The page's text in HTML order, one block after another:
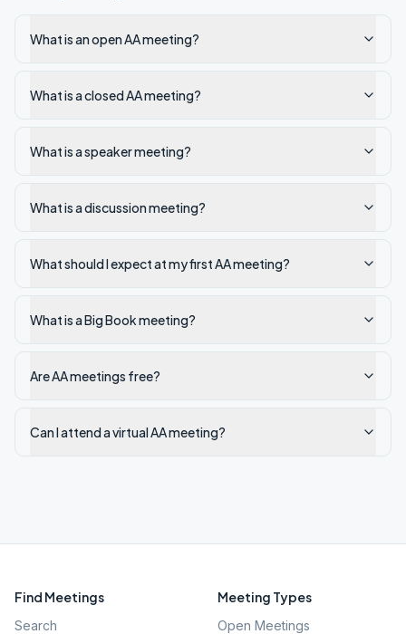
What is an open AA meeting?
What is a closed AA meeting?
What is a speaker meeting?
What is a discussion meeting?
What should I expect at my first AA meeting?
What is a Big Book meeting?
Are AA meetings free?
Can I attend a virtual AA meeting?
Find Meetings
Search
Meeting Types
Open Meetings